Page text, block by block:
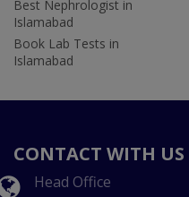
Best Nephrologist in
Islamabad
Book Lab Tests in
Islamabad
CONTACT WITH US
Head Office